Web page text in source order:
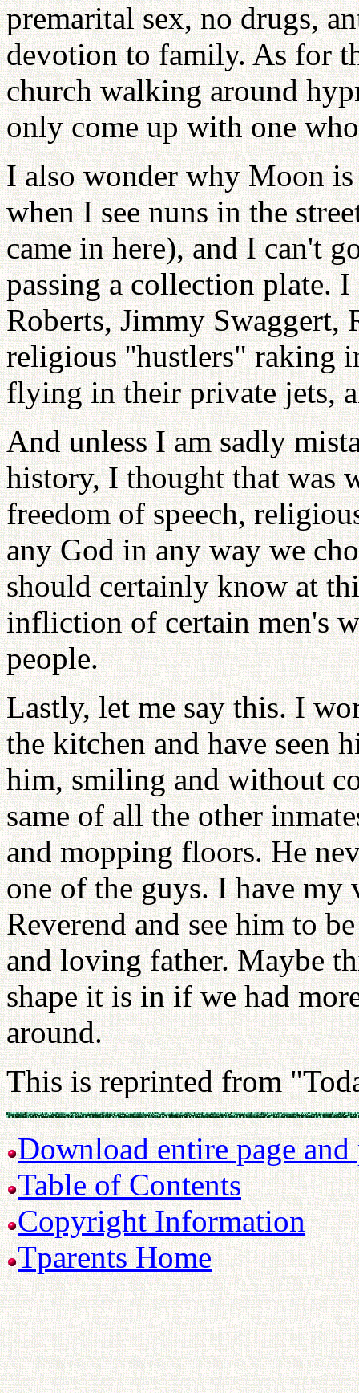
premarital sex, no drugs,
devotion to family. As for
church walking around
only come up with one
I also wonder why Moon
when I see nuns in the
came in here), and I can't
passing a collection plate.
Roberts, Jimmy Swaggert,
religious ''hustlers" raking
flying in their private jets,
And unless I am sadly
history, I thought that was
freedom of speech,
any God in any way we
should certainly know at
infliction of certain men's
people.
Lastly, let me say this. I
the kitchen and have seen
him, smiling and without
same of all the other
and mopping floors. He
one of the guys. I have my
Reverend and see him to
and loving father. Maybe
shape it is in if we had
around.
This is reprinted from
Download entire page
Table of Contents
Copyright Information
Tparents Home